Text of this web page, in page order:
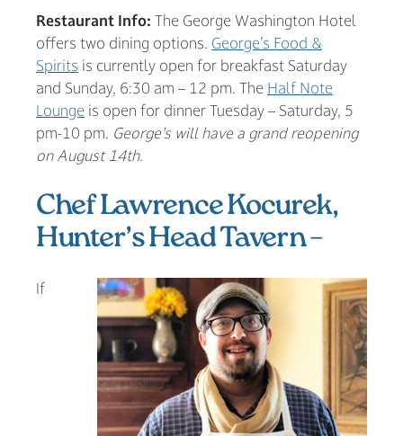
Restaurant Info: The George Washington Hotel
offers two dining options. George’s Food &
Spirits is currently open for breakfast Saturday
and Sunday, 6:30 am – 12 pm. The Half Note
Lounge is open for dinner Tuesday – Saturday, 5
pm-10 pm. George’s will have a grand reopening
on August 14th.
Chef Lawrence Kocurek,
Hunter’s Head Tavern –
If